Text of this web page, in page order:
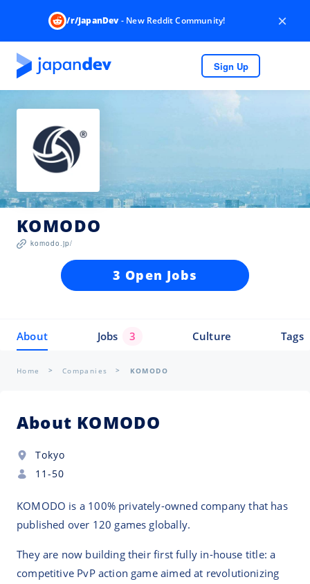
/r/JapanDev- New Reddit Community! ×
Sign Up
KOMODO
komodo.jp/
3 Open Jobs
About Jobs 3 Culture Tags
Home Companies KOMODO
About KOMODO
Tokyo
11-50
KOMODO is a 100% privately-owned company that has
published over 120 games globally.
They are now building their first fully in-house title: a
competitive PvP action game aimed at revolutionizing